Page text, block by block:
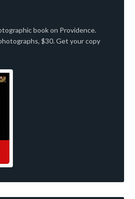
book on Providence.
$30. Get your copy